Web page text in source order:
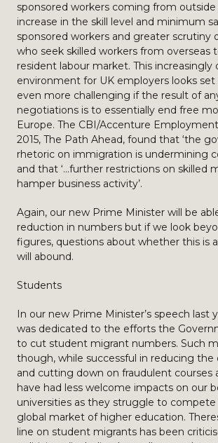
sponsored workers coming from outside
increase in the skill level and minimum
sponsored workers and greater scrutiny
who seek skilled workers from overseas
resident labour market. This increasingly
environment for UK employers looks
even more challenging if the result of
negotiations is to essentially end free
Europe. The CBI/Accenture
2015, The Path Ahead, found that ‘the
rhetoric on immigration is undermining
and that ‘…further restrictions on skilled
hamper business activity’.
Again, our new Prime Minister will be
reduction in numbers but if we look
figures, questions about whether this is
will abound.
Students
In our new Prime Minister’s speech last
was dedicated to the efforts the
to cut student migrant numbers. Such
though, while successful in reducing the
and cutting down on fraudulent courses
have had less welcome impacts on our
universities as they struggle to
global market of higher education.
line on student migrants has been